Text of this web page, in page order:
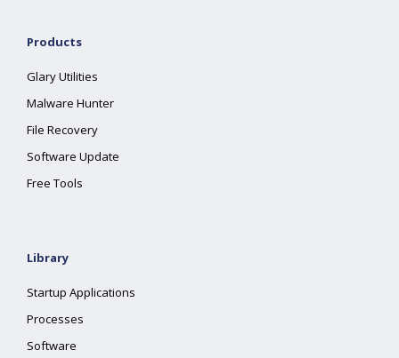
Products
Glary Utilities
Malware Hunter
File Recovery
Software Update
Free Tools
Library
Startup Applications
Processes
Software